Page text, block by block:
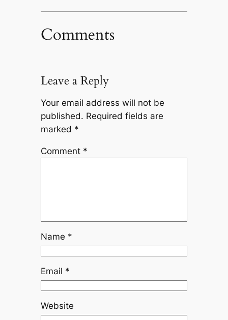
Comments
Leave a Reply
Your email address will not be
published. Required fields are
marked *
Comment *
Name *
Email *
Website